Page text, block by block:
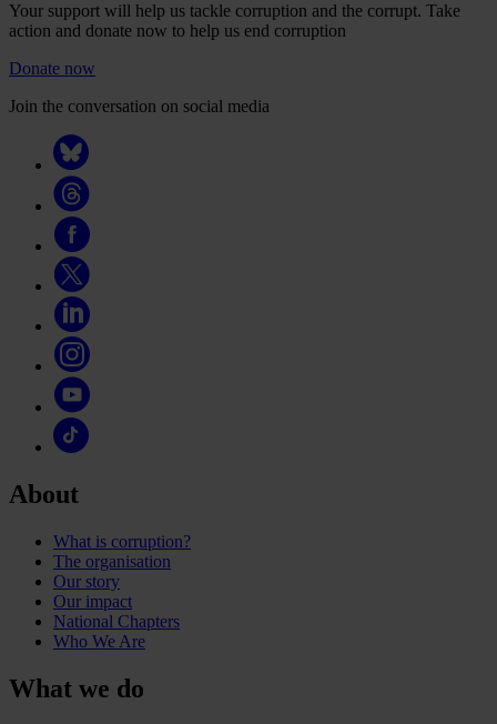
Your support will help us tackle corruption and the corrupt. Take
action and donate now to help us end corruption
Donate now
Join the conversation on social media
About
What is corruption?
The organisation
Our story
Our impact
National Chapters
Who We Are
What we do